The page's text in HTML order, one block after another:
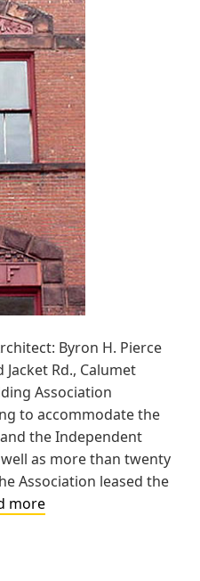
Byron H. Pierce
Rd., Calumet
Association
to accommodate the
the Independent
as more than twenty
Association leased the
moreUnion